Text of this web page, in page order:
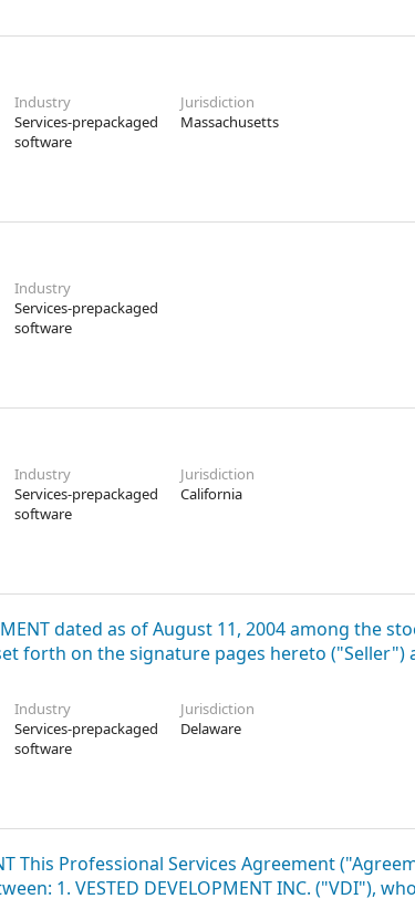
Industry
Services-prepackaged
software
Jurisdiction
Massachusetts
Industry
Services-prepackaged
software
Industry
Services-prepackaged
software
Jurisdiction
California
dated as of August 11, 2004 among the
forth on the signature pages hereto ("Seller")
Industry
Services-prepackaged
software
Jurisdiction
Delaware
This Professional Services Agreement
1. VESTED DEVELOPMENT INC. ("VDI"),